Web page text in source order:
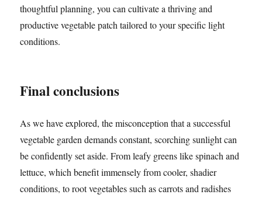
thoughtful planning, you can cultivate a thriving and
productive vegetable patch tailored to your specific light
conditions.
Final conclusions
As we have explored, the misconception that a successful
vegetable garden demands constant, scorching sunlight can
be confidently set aside. From leafy greens like spinach and
lettuce, which benefit immensely from cooler, shadier
conditions, to root vegetables such as carrots and radishes